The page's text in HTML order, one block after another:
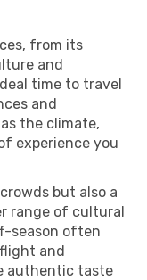
from its
and
time to travel
and
the climate,
experience you
but also a
range of cultural
season often
and
authentic taste